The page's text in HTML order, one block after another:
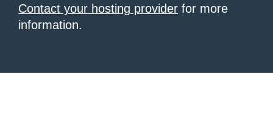
Contact your hosting provider for more
information.